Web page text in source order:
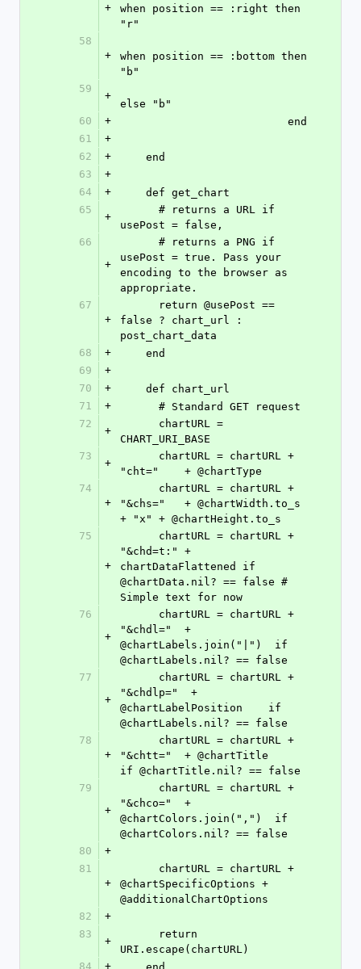
+
when position == :right then
"r"
58
+
when position == :bottom then
"b"
59
+
else "b"
60
+
                          end
61
+
62
+
    end
63
+
64
+
    def get_chart
65
+
usePost = false,
66
+
usePost = true. Pass your
encoding to the browser as
appropriate.
67
+
false ? chart_url :
post_chart_data
68
+
    end
69
+
70
+
    def chart_url
71
+
      # Standard GET request
72
+
CHART_URI_BASE
73
+
"cht="    + @chartType
74
+
"&chs="   + @chartWidth.to_s
+ "x" + @chartHeight.to_s
75
+
"&chd=t:" +
chartDataFlattened if
@chartData.nil? == false #
Simple text for now
76
+
"&chdl="  +
@chartLabels.join("|")  if
@chartLabels.nil? == false
77
+
"&chdlp="  +
@chartLabelPosition    if
@chartLabels.nil? == false
78
+
"&chtt="  + @chartTitle
if @chartTitle.nil? == false
79
+
"&chco="  +
@chartColors.join(",")  if
@chartColors.nil? == false
80
+
81
+
@chartSpecificOptions +
@additionalChartOptions
82
+
83
+
URI.escape(chartURL)
84
+